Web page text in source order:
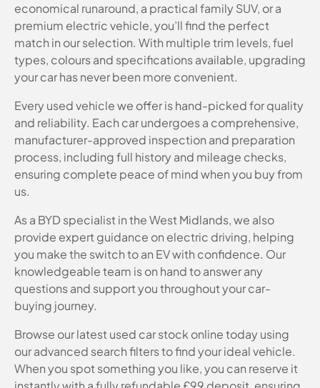
economical runaround, a practical family SUV, or a
premium electric vehicle, you’ll find the perfect
match in our selection. With multiple trim levels, fuel
types, colours and specifications available, upgrading
your car has never been more convenient.
Every used vehicle we offer is hand-picked for quality
and reliability. Each car undergoes a comprehensive,
manufacturer-approved inspection and preparation
process, including full history and mileage checks,
ensuring complete peace of mind when you buy from
us.
As a BYD specialist in the West Midlands, we also
provide expert guidance on electric driving, helping
you make the switch to an EV with confidence. Our
knowledgeable team is on hand to answer any
questions and support you throughout your car-
buying journey.
Browse our latest used car stock online today using
our advanced search filters to find your ideal vehicle.
When you spot something you like, you can reserve it